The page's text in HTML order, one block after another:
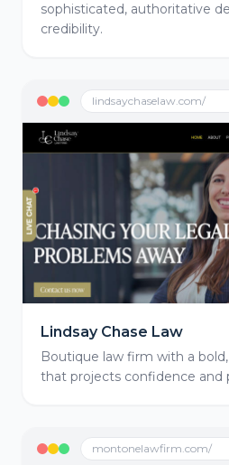
sophisticated, authoritative
credibility.
lindsaychaselaw.com/
Lindsay Chase Law
Boutique law firm with a
that projects confidence and
montonelawfirm.com/